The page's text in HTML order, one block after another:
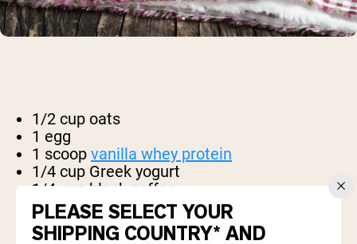
1/2 cup oats
1 egg
1 scoop vanilla whey protein
1/4 cup Greek yogurt
1/4 cup black coffee
2 tbsp. apple sauce
1 tbsp. cinnamon
PLEASE SELECT YOUR
SHIPPING COUNTRY* AND